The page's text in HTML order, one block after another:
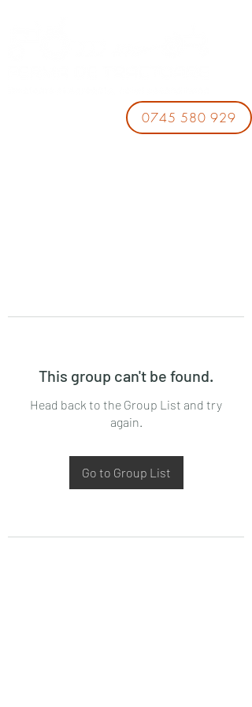
0745 580 929
This group can't be found.
Head back to the Group List and try
again.
Go to Group List